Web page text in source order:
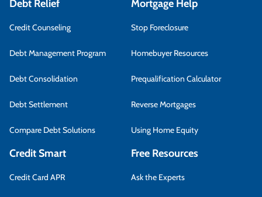
Debt Relief
Credit Counseling
Debt Management Program
Debt Consolidation
Debt Settlement
Compare Debt Solutions
Mortgage Help
Stop Foreclosure
Homebuyer Resources
Prequalification Calculator
Reverse Mortgages
Using Home Equity
Credit Smart
Credit Card APR
Free Resources
Ask the Experts